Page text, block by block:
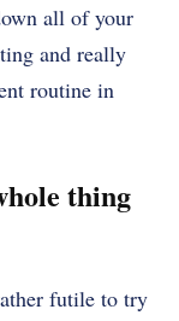
all of your
and really
routine in
thing
futile to try